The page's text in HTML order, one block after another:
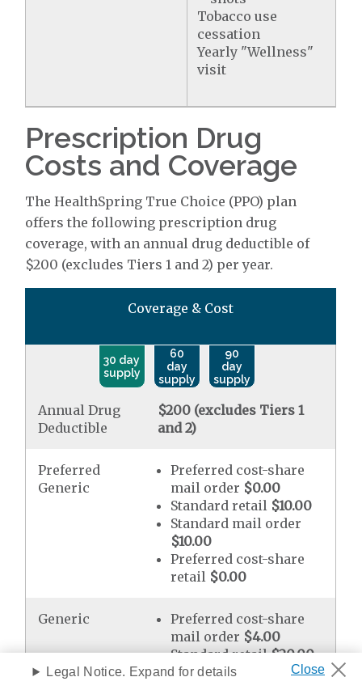
Tobacco use
cessation
Yearly "Wellness"
visit
Prescription Drug
Costs and Coverage
The HealthSpring True Choice (PPO) plan
offers the following prescription drug
coverage, with an annual drug deductible of
$200 (excludes Tiers 1 and 2) per year.
Coverage & Cost
30 day
supply
60
day
supply
90
day
supply
Annual Drug
Deductible
$200 (excludes Tiers 1
and 2)
Preferred
Generic
Preferred cost-share
mail order $0.00
Standard retail $10.00
Standard mail order
$10.00
Preferred cost-share
retail $0.00
Generic
Preferred cost-share
mail order $4.00
Standard retail $20.00
Standard mail order
Legal Notice. Expand for details